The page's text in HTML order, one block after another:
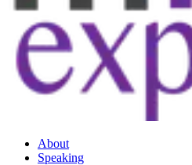
About
Speaking